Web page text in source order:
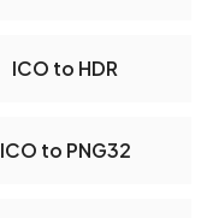
ICO to HDR
ICO to PNG32